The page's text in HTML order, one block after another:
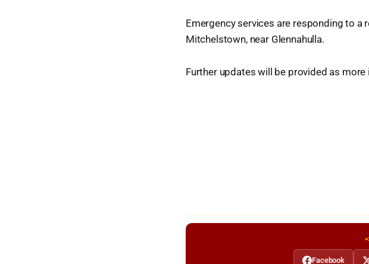
Emergency services are responding to
Mitchelstown, near Glennahulla.
Further updates will be provided as
Facebook